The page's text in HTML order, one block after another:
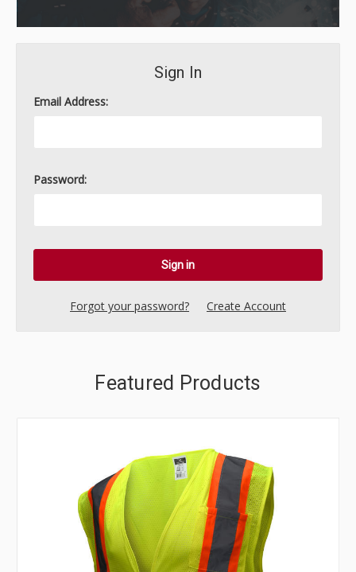
Sign In
Email Address:
Password:
Forgot your password? Create Account
Featured Products